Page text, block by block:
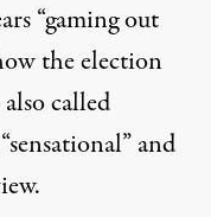
“gaming out
the election
called
and